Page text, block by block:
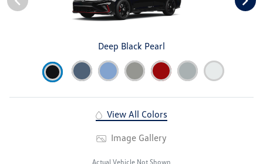
Deep Black Pearl
View All Colors
Image Gallery
Actual Vehicle Not Shown